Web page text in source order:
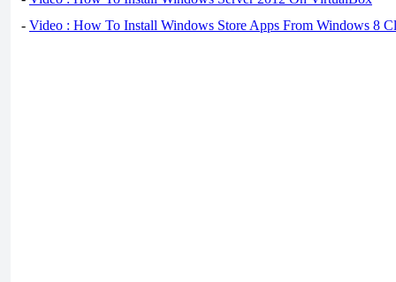
- Video : How To Install Windows Store Apps From Windows 8